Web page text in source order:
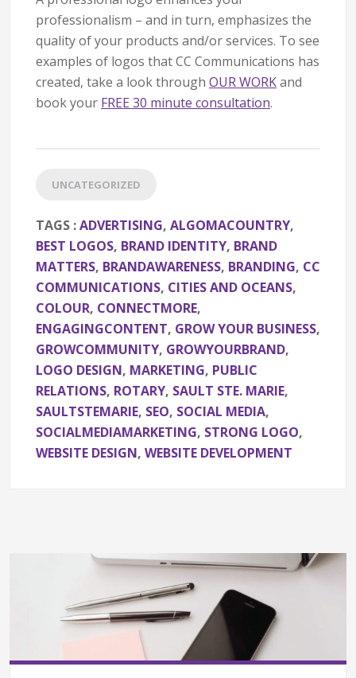
professionalism – and in turn, emphasizes the
quality of your products and/or services. To see
examples of logos that CC Communications has
created, take a look through OUR WORKand
book your FREE 30 minute consultation.
UNCATEGORIZED
TAGS :ADVERTISING, ALGOMACOUNTRY,
BEST LOGOS, BRAND IDENTITY, BRAND
MATTERS, BRANDAWARENESS, BRANDING, CC
COMMUNICATIONS, CITIES AND OCEANS,
COLOUR, CONNECTMORE,
ENGAGINGCONTENT, GROW YOUR BUSINESS,
GROWCOMMUNITY, GROWYOURBRAND,
LOGO DESIGN, MARKETING, PUBLIC
RELATIONS, ROTARY, SAULT STE. MARIE,
SAULTSTEMARIE, SEO, SOCIAL MEDIA,
SOCIALMEDIAMARKETING, STRONG LOGO,
WEBSITE DESIGN, WEBSITE DEVELOPMENT